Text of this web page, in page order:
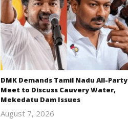
DMK Demands Tamil Nadu All-Party
Meet to Discuss Cauvery Water,
Mekedatu Dam Issues
August 7, 2026